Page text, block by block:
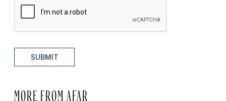
SUBMIT
MORE FROM AFAR